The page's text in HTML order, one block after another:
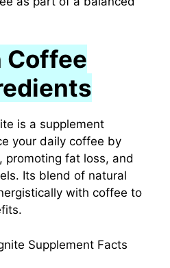
Coffee
is a supplement
your daily coffee by
promoting fat loss, and
Its blend of natural
with coffee to